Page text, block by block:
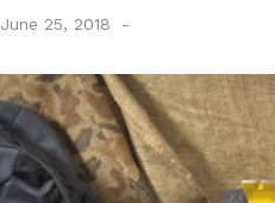
June 25, 2018